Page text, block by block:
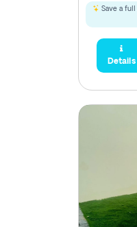
Save a full
Details